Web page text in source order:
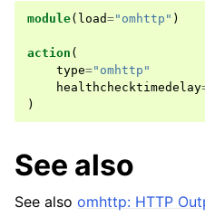
module( load="omhttp" )
action (
type="omhttp"
healthchecktimedelay
)
See also
See also omhttp: HTTP